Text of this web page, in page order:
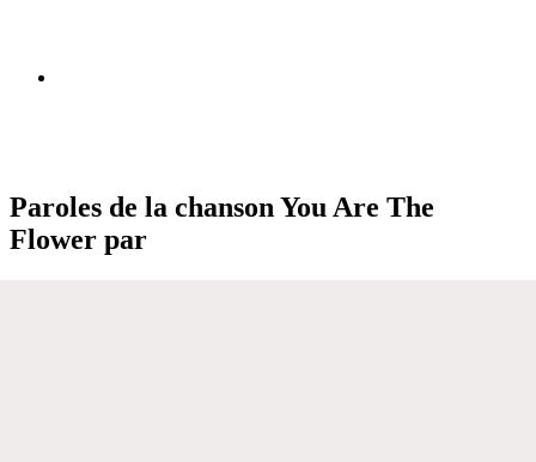
Paroles de la chanson You Are The
Flower par